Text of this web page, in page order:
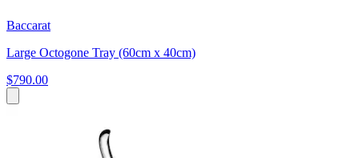
Baccarat
Large Octogone Tray (60cm x 40cm)
$790.00